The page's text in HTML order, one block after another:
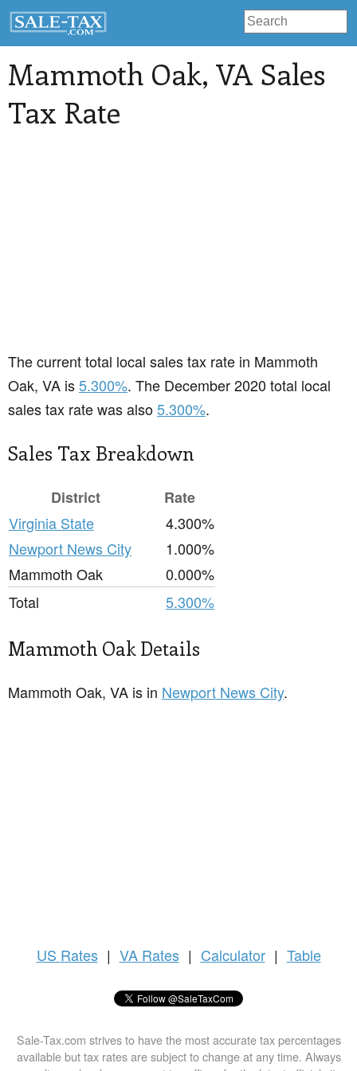
Mammoth Oak, VA Sales
Tax Rate
The current total local sales tax rate in Mammoth
Oak, VA is5.300%. The December 2020 total local
sales tax rate was also5.300%.
Sales Tax Breakdown
District
Rate
Virginia State
4.300%
Newport News City
1.000%
Mammoth Oak
0.000%
Total
5.300%
Mammoth Oak Details
Mammoth Oak, VA is in Newport News City.
US Rates | VA Rates | Calculator | Table
Sale-Tax.com strives to have the most accurate tax percentages
available but tax rates are subject to change at any time. Always